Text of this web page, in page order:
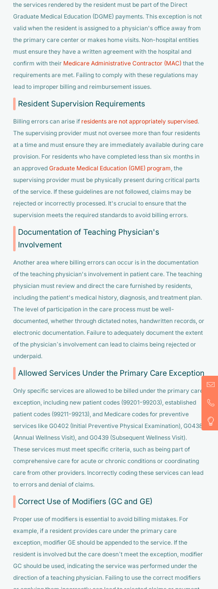
the services rendered by the resident must be part of the Direct
Graduate Medical Education (DGME) payments. This exception is not
valid when the resident is assigned to a physician's office away from
the primary care center or makes home visits. Non-hospital entities
must ensure they have a written agreement with the hospital and
confirm with their Medicare Administrative Contractor (MAC) that the
requirements are met. Failing to comply with these regulations may
lead to improper billing and reimbursement issues.
Resident Supervision Requirements
Billing errors can arise if residents are not appropriately supervised.
The supervising provider must not oversee more than four residents
at a time and must ensure they are immediately available during care
provision. For residents who have completed less than six months in
an approved Graduate Medical Education (GME) program , the
supervising provider must be physically present during critical parts
of the service. If these guidelines are not followed, claims may be
rejected or incorrectly processed. It's crucial to ensure that the
supervision meets the required standards to avoid billing errors.
Documentation of Teaching Physician's
Involvement
Another area where billing errors can occur is in the documentation
of the teaching physician's involvement in patient care. The teaching
physician must review and direct the care furnished by residents,
including the patient's medical history, diagnosis, and treatment plan.
The level of participation in the care process must be well-
documented, whether through dictated notes, handwritten records, or
electronic documentation. Failure to adequately document the extent
of the physician’s involvement can lead to claims being rejected or
underpaid.
Allowed Services Under the Primary Care Exception
Only specific services are allowed to be billed under the primary care
exception, including new patient codes (99201-99203), established
patient codes (99211-99213), and Medicare codes for preventive
services like G0402 (Initial Preventive Physical Examination), G0438
(Annual Wellness Visit), and G0439 (Subsequent Wellness Visit).
These services must meet specific criteria, such as being part of
comprehensive care for acute or chronic conditions or coordinating
care from other providers. Incorrectly coding these services can lead
to errors and denial of claims.
Correct Use of Modifiers (GC and GE)
Proper use of modifiers is essential to avoid billing mistakes. For
example, if a resident provides care under the primary care
exception, modifier GE should be appended to the service. If the
resident is involved but the care doesn’t meet the exception, modifier
GC should be used, indicating the service was performed under the
direction of a teaching physician. Failing to use the correct modifiers